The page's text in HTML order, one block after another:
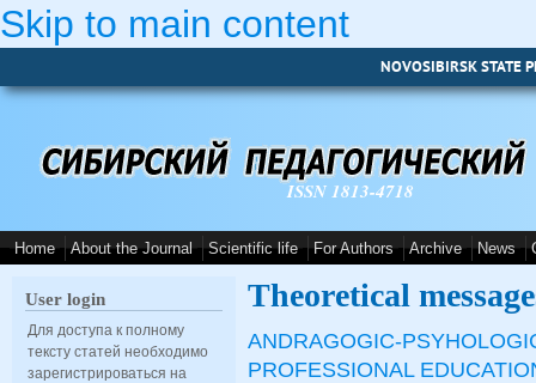
Skip to main content
NOVOSIBIRSK STATE
ISSN 1813-4718
Home About the Journal Scientific life For Authors Archive News
User login
Для доступа к полному
тексту статей необходимо
зарегистрироваться на
Theoretical
ANDRAGOGIC-
PROFESSIONAL